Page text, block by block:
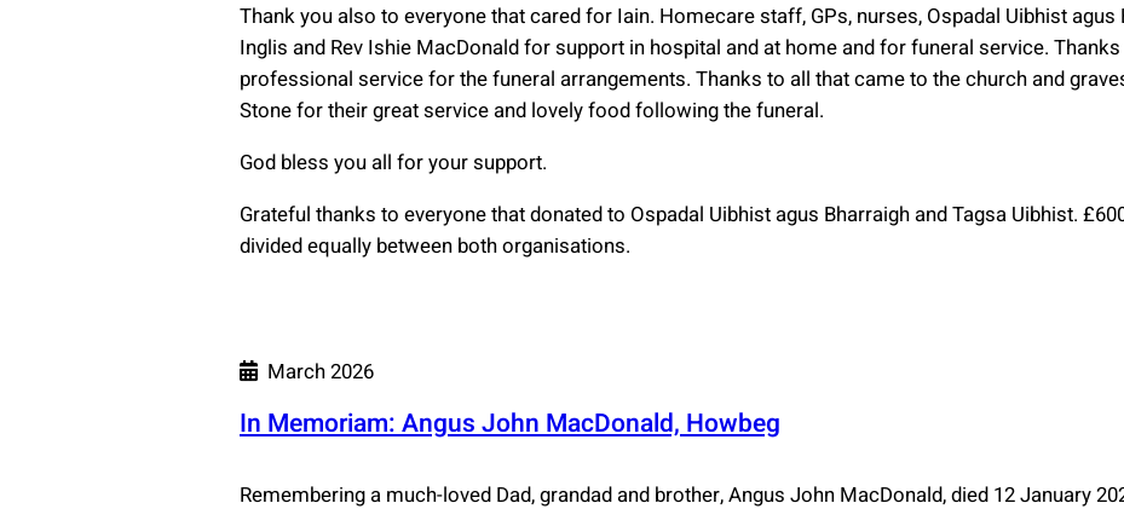
Thank you also to everyone that cared for Iain. Homecare staff, GPs, nurses, Ospadal Uibhist agus
Inglis and Rev Ishie MacDonald for support in hospital and at home and for funeral service.
professional service for the funeral arrangements. Thanks to all that came to the church and
Stone for their great service and lovely food following the funeral.
God bless you all for your support.
Grateful thanks to everyone that donated to Ospadal Uibhist agus Bharraigh and Tagsa Uibhist.
divided equally between both organisations.
March 2026
In Memoriam: Angus John MacDonald, Howbeg
Remembering a much-loved Dad, grandad and brother, Angus John MacDonald, died 12 January